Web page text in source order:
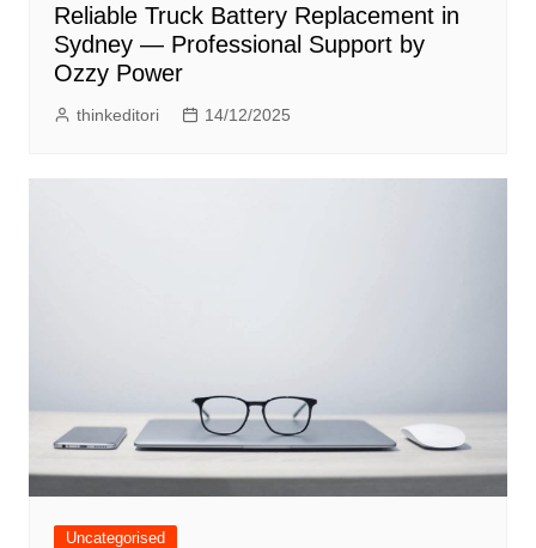
Reliable Truck Battery Replacement in
Sydney — Professional Support by
Ozzy Power
thinkeditori 14/12/2025
Uncategorised